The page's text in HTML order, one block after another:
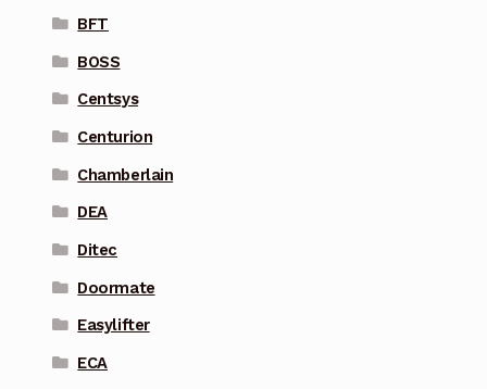
BFT
BOSS
Centsys
Centurion
Chamberlain
DEA
Ditec
Doormate
Easylifter
ECA